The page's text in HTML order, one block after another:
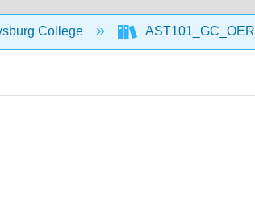
College AST101_GC_OER